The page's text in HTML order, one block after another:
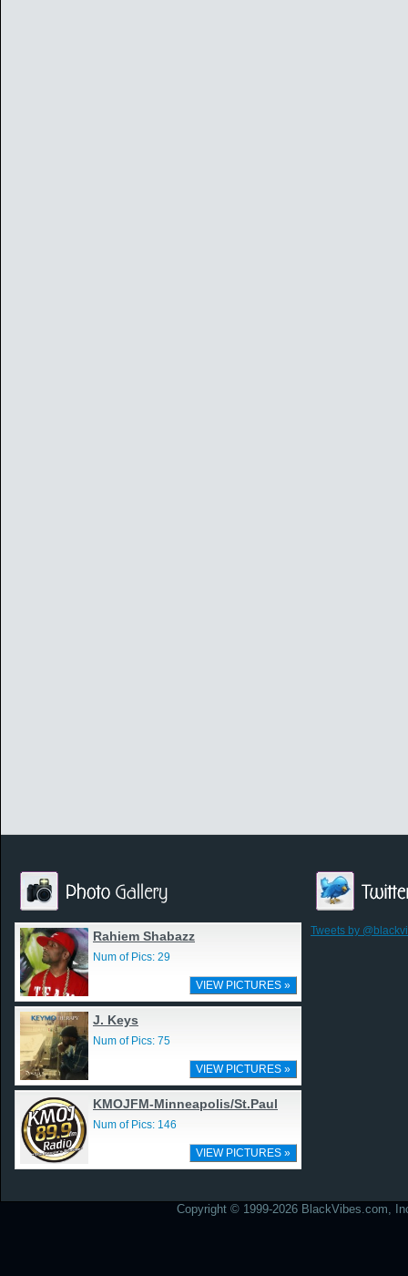
Rahiem Shabazz
Num of Pics: 29
VIEW PICTURES »
J. Keys
Num of Pics: 75
VIEW PICTURES »
KMOJFM-Minneapolis/St.Paul
Num of Pics: 146
VIEW PICTURES »
Tweets by
Copyright © 1999-2026 BlackVibes.com,